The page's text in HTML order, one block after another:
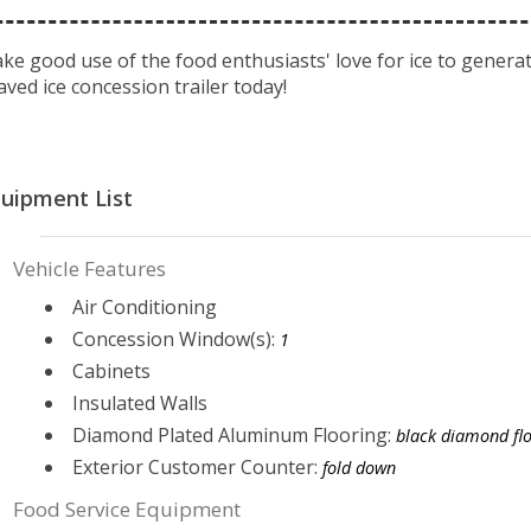
good use of the food enthusiasts' love for ice to
ice concession trailer today!
List
Vehicle Features
Air Conditioning
Concession Window(s): 1
Cabinets
Insulated Walls
Diamond Plated Aluminum Flooring: black diamond
Exterior Customer Counter: fold down
Food Service Equipment